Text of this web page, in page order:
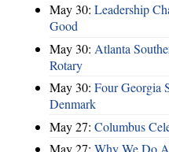
May 30: Leadership
Good
May 30: Atlanta
Rotary
May 30: Four Georgia
Denmark
May 27: Columbus
May 27: Why We Do